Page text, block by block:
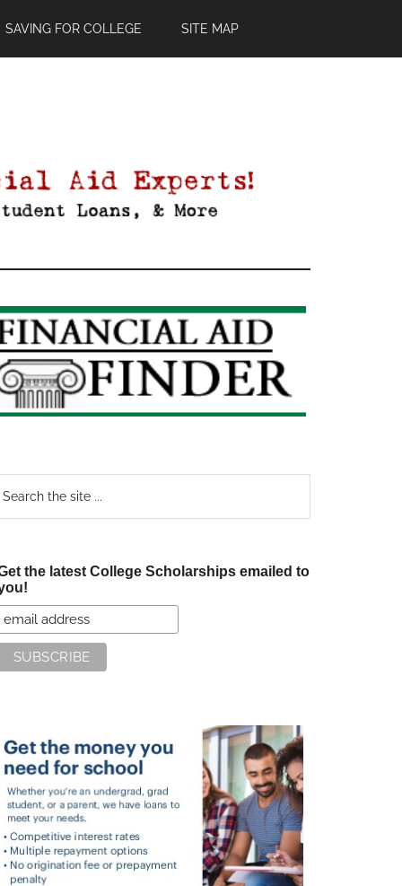
SAVING FOR COLLEGE SITE MAP
the latest College Scholarships emailed to